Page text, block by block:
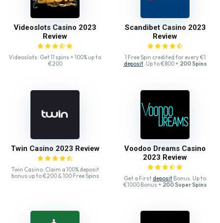
Videoslots Casino 2023
Review
Videoslots: Get 11 spins + 100% up to
€200
Scandibet Casino 2023
Review
1 Free Spin credited for every €1
deposit. Up to €800 + 200 Spins
Twin Casino 2023 Review
Twin Casino: Claim a 100% deposit
bonus up to €200 & 100 Free Spins
Voodoo Dreams Casino
2023 Review
Get a First deposit Bonus. Up to
€1000 Bonus + 200 Super Spins